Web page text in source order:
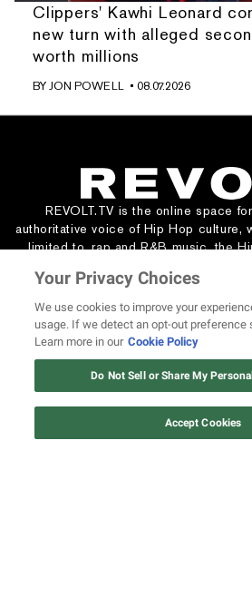
Clippers' Kawhi Leonard
new turn with alleged
worth millions
BYJON POWELL • 08.07.2026
REVOLT.TV is the online space
authoritative voice of Hip Hop culture,
limited to, rap and R&B music, the
WATCH & LISTEN
All Shows
All Podcasts
Creator Network
Your Privacy Choices
We use cookies to improve your
usage. If we detect an opt-out preference
Learn more in our Cookie Policy
Do Not Sell or Share My
Accept Cookies